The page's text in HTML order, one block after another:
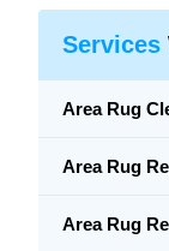
Services
Area Rug
Area Rug
Area Rug